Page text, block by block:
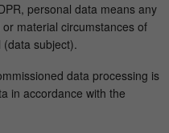
personal data means any
material circumstances of
subject).
data processing is
in accordance with the